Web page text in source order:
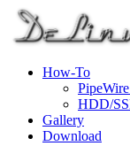
Skip
content
How-To
HDD/
Gallery
Download